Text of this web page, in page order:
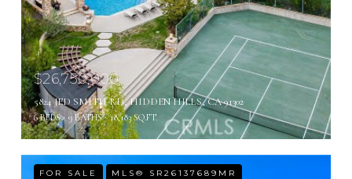
$26,750,000
5824 JED SMITH RD, HIDDEN HILLS, CA 91302
6 BEDS 9 BATHS 18,183 SQ.FT.
FOR SALE MLS® SR26137689MR